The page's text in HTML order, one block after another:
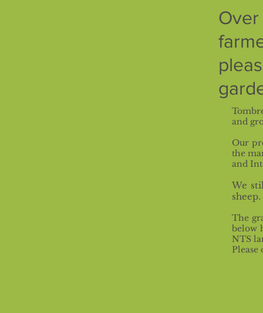
and
Our
the
and
We
The
below
NTS